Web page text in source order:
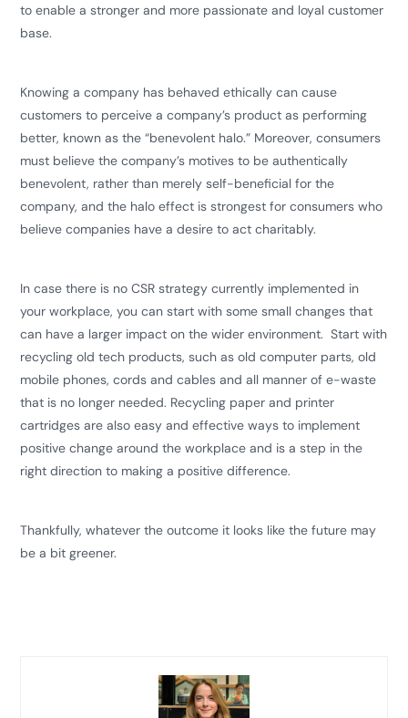
to enable a stronger and more passionate and loyal customer
base.
​Knowing a company has behaved ethically can cause
customers to perceive a company’s product as performing
better, known as the “benevolent halo.” Moreover, consumers
must believe the company’s motives to be authentically
benevolent, rather than merely self-beneficial for the
company, and the halo effect is strongest for consumers who
believe companies have a desire to act charitably.
In case there is no CSR strategy currently implemented in
your workplace, you can start with some small changes that
can have a larger impact on the wider environment. Start with
recycling old tech products, such as old computer parts, old
mobile phones, cords and cables and all manner of e-waste
that is no longer needed. Recycling paper and printer
cartridges are also easy and effective ways to implement
positive change around the workplace and is a step in the
right direction to making a positive difference.
​​Thankfully, whatever the outcome it looks like the future may
be a bit greener.